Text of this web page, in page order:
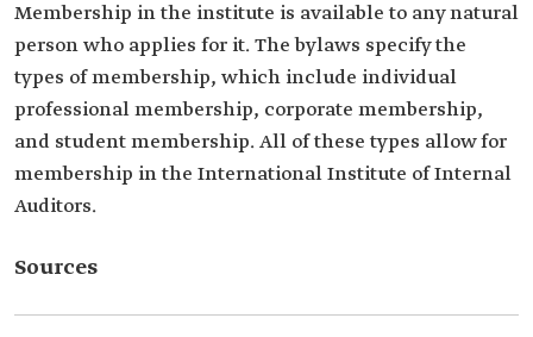
Membership in the institute is available to any natural
person who applies for it. The bylaws specify the
types of membership, which include individual
professional membership, corporate membership,
and student membership. All of these types allow for
membership in the International Institute of Internal
Auditors.
Sources